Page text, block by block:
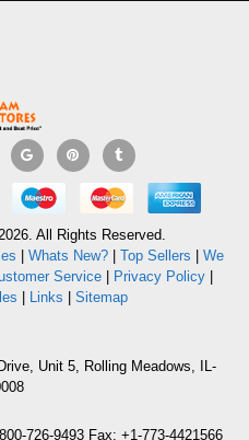
All Rights Reserved.
Whats New?| Top Sellers
We
Service| Privacy Policy|
Links Sitemap
Unit 5, Rolling Meadows, IL-
726-9493 Fax: +1-773-4421566